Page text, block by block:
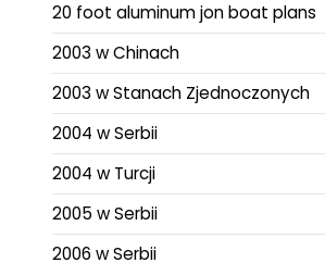
20 foot aluminum jon boat plans
2003 w Chinach
2003 w Stanach Zjednoczonych
2004 w Serbii
2004 w Turcji
2005 w Serbii
2006 w Serbii